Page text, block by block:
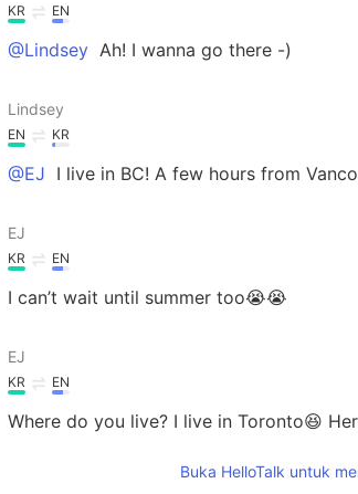
KR EN
@Lindsey Ah! I wanna go there -)
Lindsey
EN KR
@EJ I live in BC! A few hours from
EJ
KR EN
I can’t wait until summer too😭😭
EJ
KR EN
Where do you live? I live in Toronto😆
Buka HelloTalk untuk